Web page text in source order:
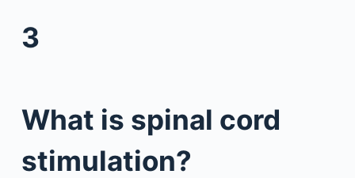
3
What is spinal cord
stimulation?